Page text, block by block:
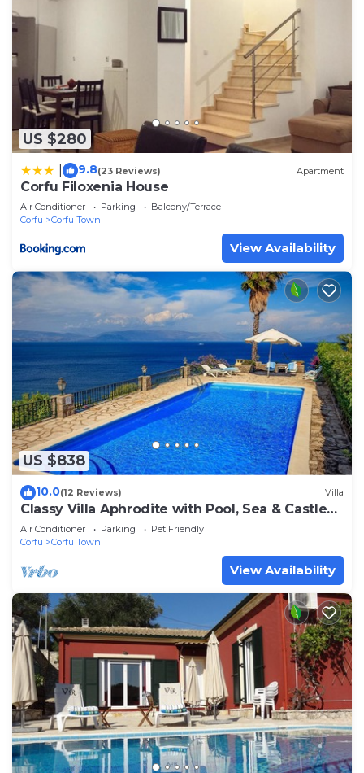
US $280
9.8(23 Reviews) Apartment
Corfu Filoxenia House
Air Conditioner Parking
Balcony/Terrace
Corfu
Corfu Town
View Availability
US $838
10.0(12 Reviews) Villa
Classy Villa Aphrodite with Pool, Sea & Castle
Views - 5 min drive from Center
Air Conditioner Parking
Pet Friendly
Corfu
Corfu Town
View Availability